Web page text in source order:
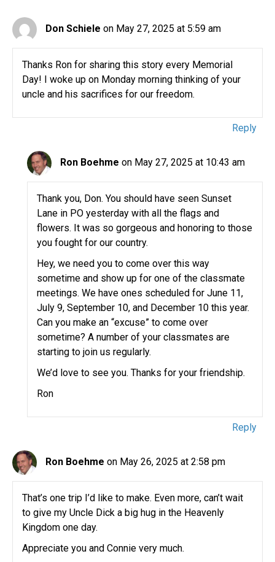
Don Schiele on May 27, 2025 at 5:59 am
Thanks Ron for sharing this story every Memorial
Day! I woke up on Monday morning thinking of your
uncle and his sacrifices for our freedom.
Reply
Ron Boehme on May 27, 2025 at 10:43 am
Thank you, Don. You should have seen Sunset
Lane in PO yesterday with all the flags and
flowers. It was so gorgeous and honoring to those
you fought for our country.
Hey, we need you to come over this way
sometime and show up for one of the classmate
meetings. We have ones scheduled for June 11,
July 9, September 10, and December 10 this year.
Can you make an “excuse” to come over
sometime? A number of your classmates are
starting to join us regularly.
We’d love to see you. Thanks for your friendship.
Ron
Reply
Ron Boehme on May 26, 2025 at 2:58 pm
That’s one trip I’d like to make. Even more, can’t wait
to give my Uncle Dick a big hug in the Heavenly
Kingdom one day.
Appreciate you and Connie very much.